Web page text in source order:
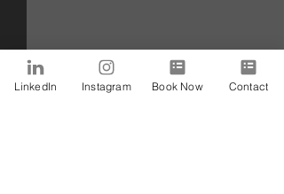
LinkedIn Instagram Book Now Contact